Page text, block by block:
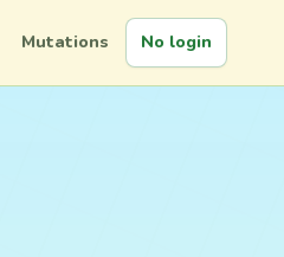
Mutations No login